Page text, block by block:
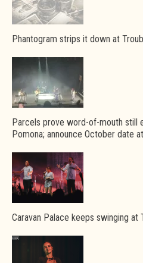
Phantogram strips it down at
Parcels prove word-of-mouth still
Pomona; announce October date
Caravan Palace keeps swinging at